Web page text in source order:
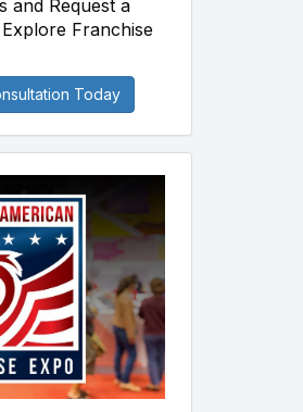
and Request a
Franchise
Today